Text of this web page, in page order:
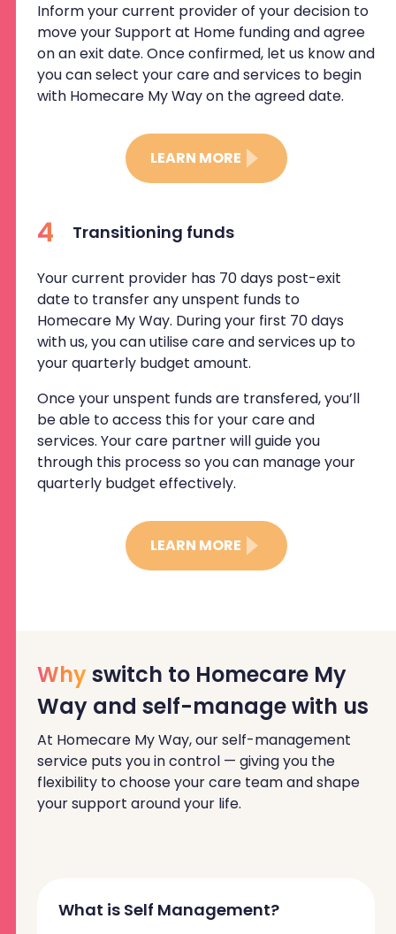
Inform your current provider of your decision to
move your Support at Home funding and agree
on an exit date. Once confirmed, let us know and
you can select your care and services to begin
with Homecare My Way on the agreed date.
LEARN MORE
4 Transitioning funds
Your current provider has 70 days post-exit
date to transfer any unspent funds to
Homecare My Way. During your first 70 days
with us, you can utilise care and services up to
your quarterly budget amount.
Once your unspent funds are transfered, you’ll
be able to access this for your care and
services. Your care partner will guide you
through this process so you can manage your
quarterly budget effectively.
LEARN MORE
Whyswitch to Homecare My
Way and self-manage with us
At Homecare My Way, our self-management
service puts you in control — giving you the
flexibility to choose your care team and shape
your support around your life.
What is Self Management?